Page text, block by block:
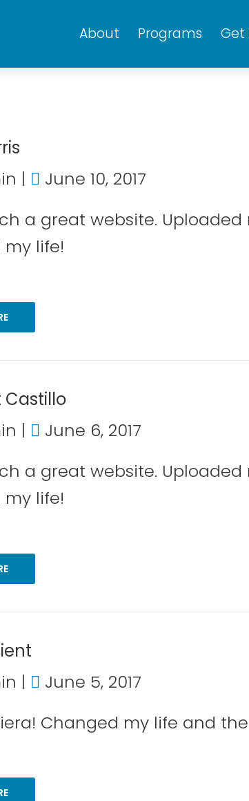
About Programs Get
June 10, 2017
a great website.
life!
Castillo
June 6, 2017
a great website.
life!
June 5, 2017
Changed my life and